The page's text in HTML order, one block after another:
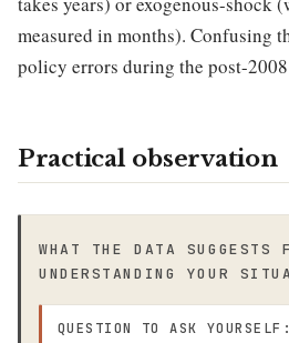
measured in months). Confusing
policy errors during the post-
Practical observation
WHAT THE DATA SUGGESTS
UNDERSTANDING YOUR
QUESTION TO ASK YOURSELF: